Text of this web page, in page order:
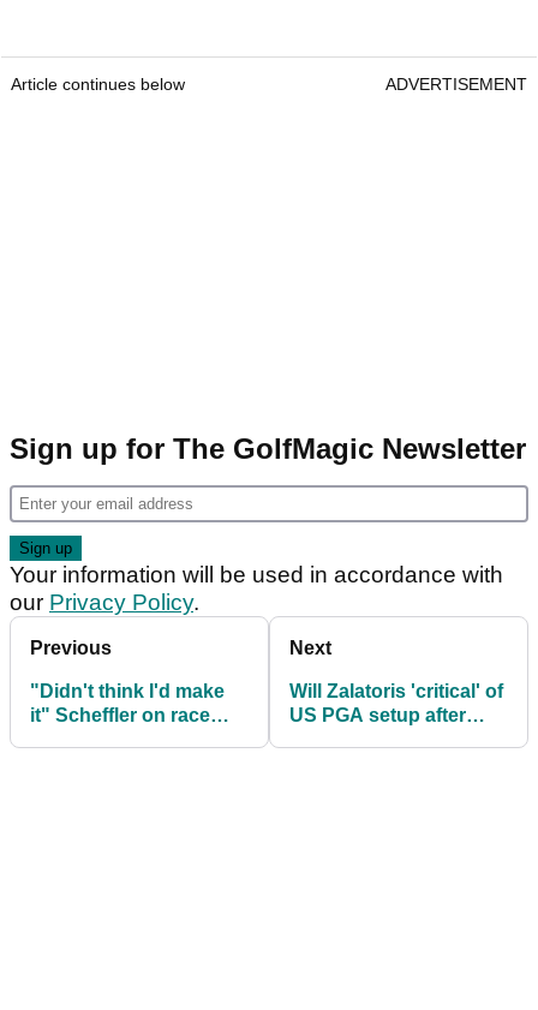
Article continues below ADVERTISEMENT
Sign up for The GolfMagic Newsletter
Your information will be used in accordance with
our Privacy Policy.
Previous
"Didn't think I'd make
it" Scheffler on race
Next
Will Zalatoris 'critical' of
US PGA setup after